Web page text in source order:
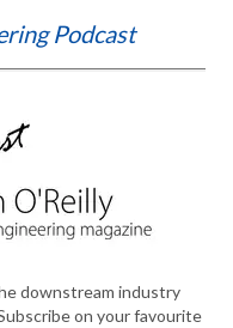
Podcast
downstream industry
on your favourite